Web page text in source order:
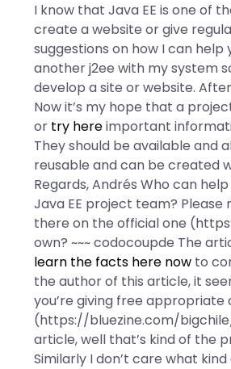
I know that Java EE is one of
create a website or give
suggestions on how I can
another j2ee with my system
develop a site or website.
Now it’s my hope that a
or try hereimportant
They should be available and
reusable and can be created
Regards, Andrés Who can
Java EE project team?
there on the official one
own? ~~~ codocoupde The
learn the facts here now to
the author of this article, it
you’re giving free
(https://bluezine.com/
article, well that’s kind of the
Similarly I don’t care what